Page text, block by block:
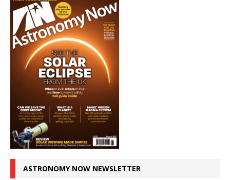
ASTRONOMY NOW NEWSLETTER